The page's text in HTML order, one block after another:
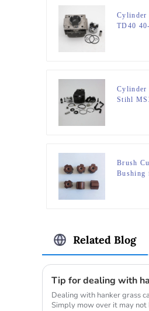
Cylinder
TD40
Stihl
Brush
Bushing
Related Blog
Tip for dealing with
Dealing with hanker grass
Simply mow over it may